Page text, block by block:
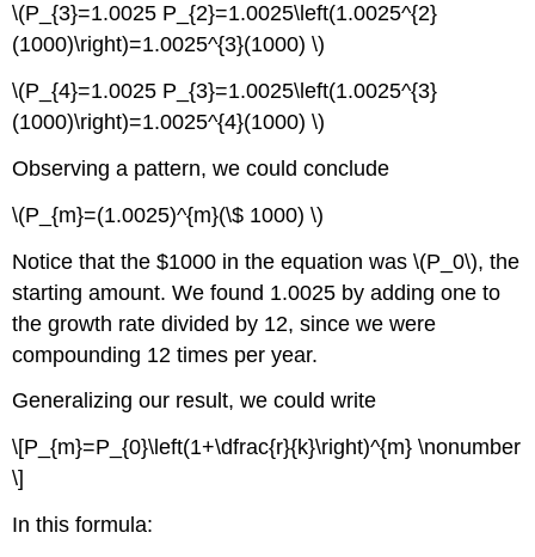
\(P_{3}=1.0025 P_{2}=1.0025\left(1.0025^{2}
(1000)\right)=1.0025^{3}(1000) \)
\(P_{4}=1.0025 P_{3}=1.0025\left(1.0025^{3}
(1000)\right)=1.0025^{4}(1000) \)
Observing a pattern, we could conclude
\(P_{m}=(1.0025)^{m}(\$ 1000) \)
Notice that the $1000 in the equation was \(P_0\), the
starting amount. We found 1.0025 by adding one to
the growth rate divided by 12, since we were
compounding 12 times per year.
Generalizing our result, we could write
\[P_{m}=P_{0}\left(1+\dfrac{r}{k}\right)^{m} \nonumber
\]
In this formula: